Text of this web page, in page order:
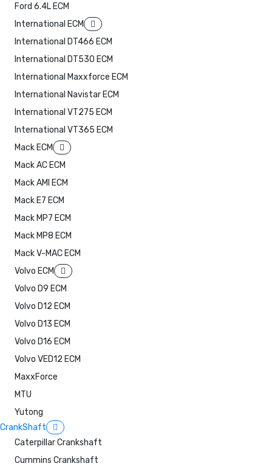
Ford 6.4L ECM
International ECM
International DT466 ECM
International DT530 ECM
International Maxxforce ECM
International Navistar ECM
International VT275 ECM
International VT365 ECM
Mack ECM
Mack AC ECM
Mack AMI ECM
Mack E7 ECM
Mack MP7 ECM
Mack MP8 ECM
Mack V-MAC ECM
Volvo ECM
Volvo D9 ECM
Volvo D12 ECM
Volvo D13 ECM
Volvo D16 ECM
Volvo VED12 ECM
MaxxForce
MTU
Yutong
CrankShaft
Caterpillar Crankshaft
Cummins Crankshaft